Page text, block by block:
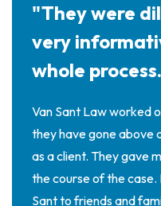
"They were
very
whole
Van Sant Law worked
they have gone above
as a client. They gave
the course of the case.
Sant to friends and